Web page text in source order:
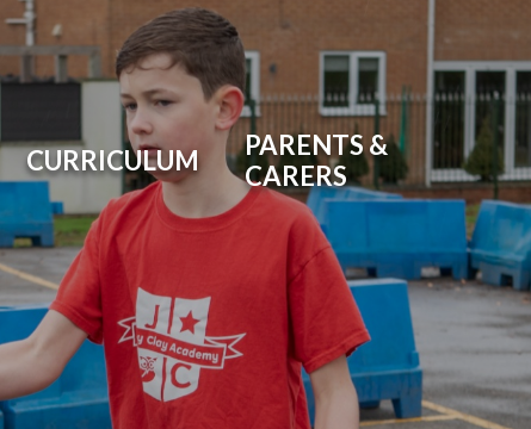
CURRICULUM
PARENTS &
CARERS